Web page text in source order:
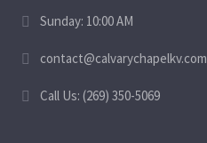
Sunday: 10:00 AM
contact@calvarychapelkv.com
Call Us: (269) 350-5069